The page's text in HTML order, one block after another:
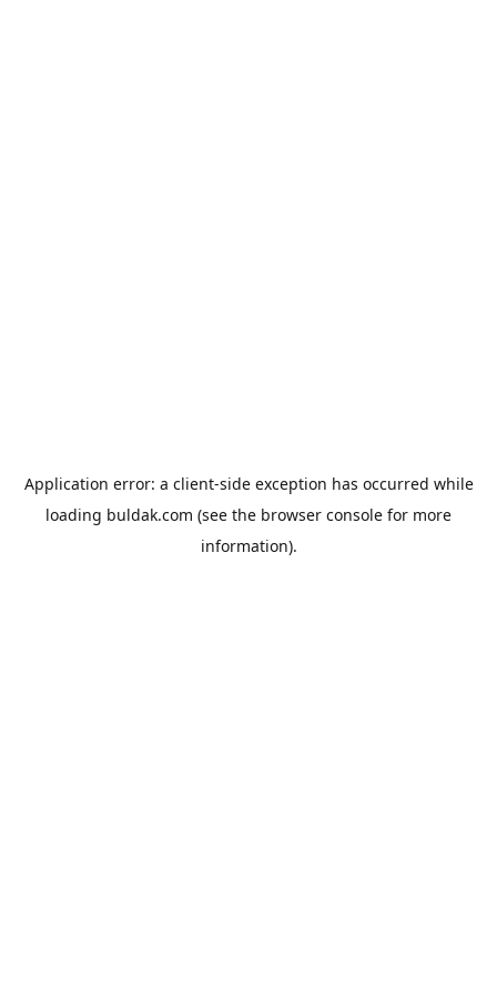
Application error: a client-side exception has occurred while
loading buldak.com (see the browser console for more
information).